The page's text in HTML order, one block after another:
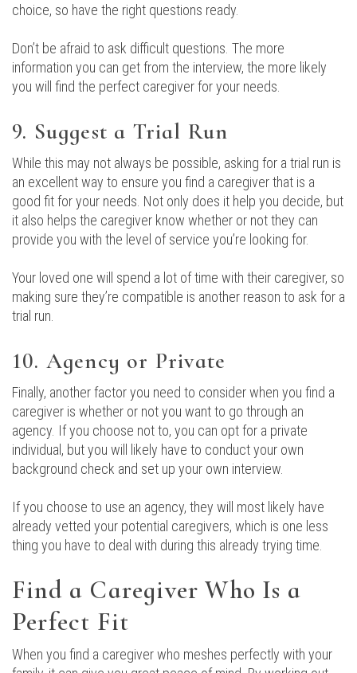
choice, so have the right questions ready.
Don’t be afraid to ask difficult questions. The more
information you can get from the interview, the more likely
you will find the perfect caregiver for your needs.
9. Suggest a Trial Run
While this may not always be possible, asking for a trial run is
an excellent way to ensure you find a caregiver that is a
good fit for your needs. Not only does it help you decide, but
it also helps the caregiver know whether or not they can
provide you with the level of service you’re looking for.
Your loved one will spend a lot of time with their caregiver, so
making sure they’re compatible is another reason to ask for a
trial run.
10. Agency or Private
Finally, another factor you need to consider when you find a
caregiver is whether or not you want to go through an
agency. If you choose not to, you can opt for a private
individual, but you will likely have to conduct your own
background check and set up your own interview.
If you choose to use an agency, they will most likely have
already vetted your potential caregivers, which is one less
thing you have to deal with during this already trying time.
Find a Caregiver Who Is a
Perfect Fit
When you find a caregiver who meshes perfectly with your